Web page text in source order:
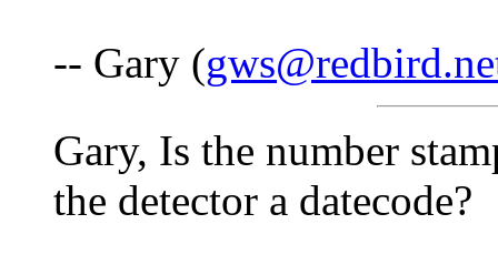
-- Gary (
Gary, Is the number
the detector a datecode?